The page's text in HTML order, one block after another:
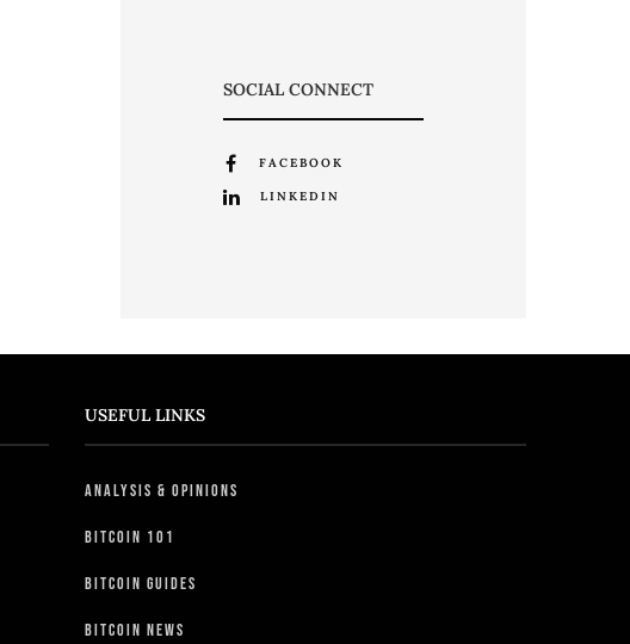
SOCIAL CONNECT
FACEBOOK
LINKEDIN
USEFUL LINKS
Analysis & Opinions
Bitcoin 101
Bitcoin Guides
Bitcoin News